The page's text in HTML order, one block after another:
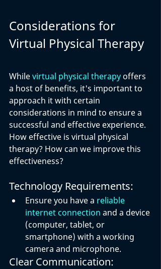
Considerations for
Virtual Physical Therapy
While virtual physical therapy offers
a host of benefits, it's important to
approach it with certain
considerations in mind to ensure a
successful and effective experience.
How effective is virtual physical
therapy? How can we improve this
effectiveness?
Technology Requirements:
Ensure you have a reliable
internet connection and a device
(computer, tablet, or
smartphone) with a working
camera and microphone.
Clear Communication: